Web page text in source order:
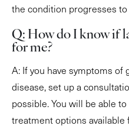
the condition progresses
Q: How do I know if
for me?
A: If you have symptoms
disease, set up a
possible. You will be able
treatment options available